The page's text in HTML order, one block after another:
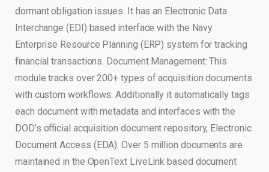
dormant obligation issues. It has an Electronic Data
Interchange (EDI) based interface with the Navy
Enterprise Resource Planning (ERP) system for tracking
financial transactions. Document Management: This
module tracks over 200+ types of acquisition documents
with custom workflows. Additionally it automatically tags
each document with metadata and interfaces with the
DOD’s official acquisition document repository, Electronic
Document Access (EDA). Over 5 million documents are
maintained in the OpenText LiveLink based document